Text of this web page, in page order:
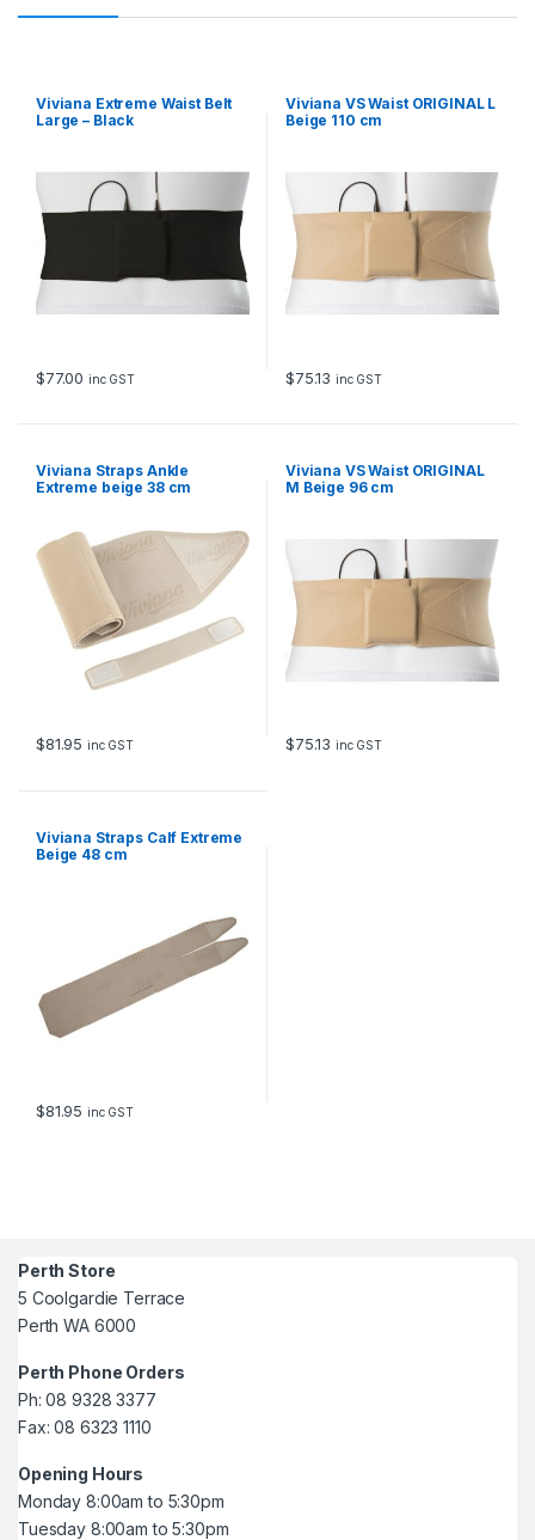
Viviana Extreme Waist Belt
Large – Black
$77.00 inc GST
Viviana VS Waist ORIGINAL L
Beige 110 cm
$75.13 inc GST
Viviana Straps Ankle
Extreme beige 38 cm
$81.95 inc GST
Viviana VS Waist ORIGINAL
M Beige 96 cm
$75.13 inc GST
Viviana Straps Calf Extreme
Beige 48 cm
$81.95 inc GST
Perth Store
5 Coolgardie Terrace
Perth WA 6000
Perth Phone Orders
Ph: 08 9328 3377
Fax: 08 6323 1110
Opening Hours
Monday 8:00am to 5:30pm
Tuesday 8:00am to 5:30pm